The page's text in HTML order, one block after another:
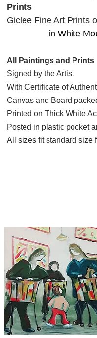
Prints
Giclee Fine Art Prints
in White
All Paintings and Prints
Signed by the Artist
With Certificate of
Canvas and Board
Printed on Thick White
Posted in plastic pocket
All sizes fit standard size